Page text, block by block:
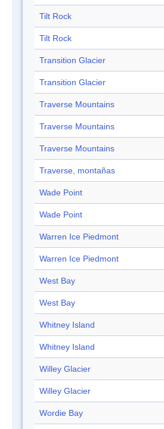
Tilt Rock
Tilt Rock
Transition Glacier
Transition Glacier
Traverse Mountains
Traverse Mountains
Traverse Mountains
Traverse, montañas
Wade Point
Wade Point
Warren Ice Piedmont
Warren Ice Piedmont
West Bay
West Bay
Whitney Island
Whitney Island
Willey Glacier
Willey Glacier
Wordie Bay